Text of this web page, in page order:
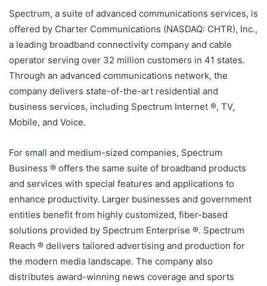
Spectrum, a suite of advanced communications services, is
offered by Charter Communications (NASDAQ: CHTR), Inc.,
a leading broadband connectivity company and cable
operator serving over 32 million customers in 41 states.
Through an advanced communications network, the
company delivers state-of-the-art residential and
business services, including Spectrum Internet ®, TV,
Mobile, and Voice.
For small and medium-sized companies, Spectrum
Business ® offers the same suite of broadband products
and services with special features and applications to
enhance productivity. Larger businesses and government
entities benefit from highly customized, fiber-based
solutions provided by Spectrum Enterprise ®. Spectrum
Reach ® delivers tailored advertising and production for
the modern media landscape. The company also
distributes award-winning news coverage and sports